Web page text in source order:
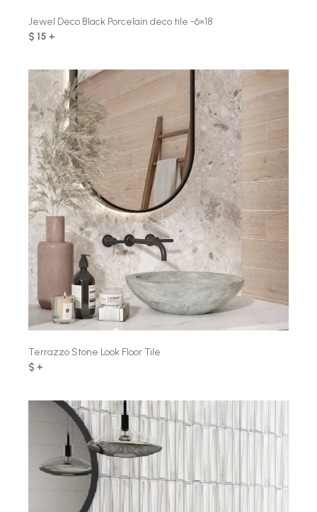
Jewel Deco Black Porcelain deco tile -6×18
$ 15 +
Terrazzo Stone Look Floor Tile
$ +